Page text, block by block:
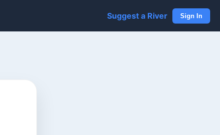
Suggest a River Sign In